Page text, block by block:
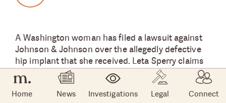
Home News Investigations Legal Connect
A Washington woman has filed a lawsuit against
Johnson & Johnson over the allegedly defective
hip implant that she received. Leta Sperry claims
that her Pinnacle metal hip implant gave her
heavy metal poisoning and forced her to undergo
surgery,
Law360 reported.